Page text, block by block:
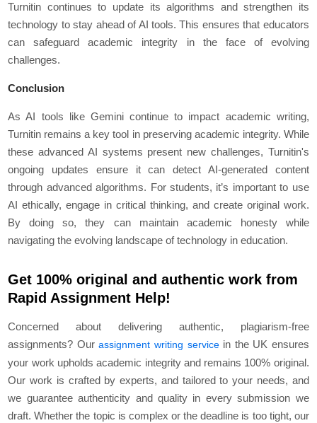
Turnitin continues to update its algorithms and strengthen its
technology to stay ahead of AI tools. This ensures that educators
can safeguard academic integrity in the face of evolving
challenges.
Conclusion
As AI tools like Gemini continue to impact academic writing,
Turnitin remains a key tool in preserving academic integrity. While
these advanced AI systems present new challenges, Turnitin's
ongoing updates ensure it can detect AI-generated content
through advanced algorithms. For students, it’s important to use
AI ethically, engage in critical thinking, and create original work.
By doing so, they can maintain academic honesty while
navigating the evolving landscape of technology in education.
Get 100% original and authentic work from
Rapid Assignment Help!
Concerned about delivering authentic, plagiarism-free
assignments? Ourassignment writing servicein the UK ensures
your work upholds academic integrity and remains 100% original.
Our work is crafted by experts, and tailored to your needs, and
we guarantee authenticity and quality in every submission we
draft. Whether the topic is complex or the deadline is too tight, our